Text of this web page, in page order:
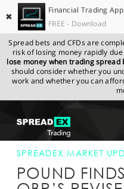
✖
Financial Trading App
FREE - Download
Spread bets and CFDs are
risk of losing money rapidly
lose money when trading spread
should consider whether you
work and whether you can
GET STARTED
NEWS & ANALYSIS
SPREADEX.COM
MARKET UPDATE
SPREADEX MARKET
POUND